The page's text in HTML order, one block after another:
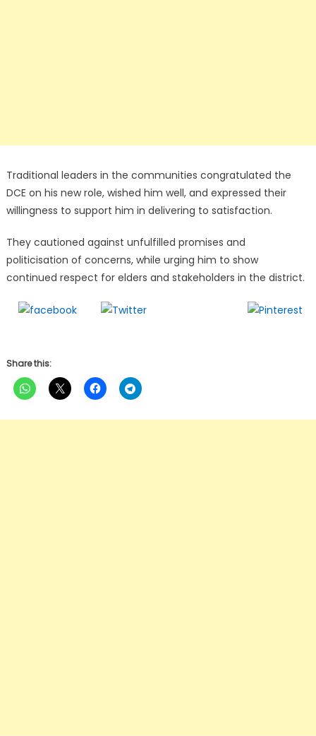
Traditional leaders in the communities congratulated the
DCE on his new role, wished him well, and expressed their
willingness to support him in delivering to satisfaction.
They cautioned against unfulfilled promises and
politicisation of concerns, while urging him to show
continued respect for elders and stakeholders in the district.
Share this: